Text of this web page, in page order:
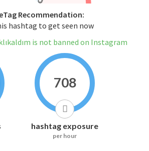
Recommendation:
hashtag to get seen now
is not banned on Instagram
708
hashtag exposure
per hour